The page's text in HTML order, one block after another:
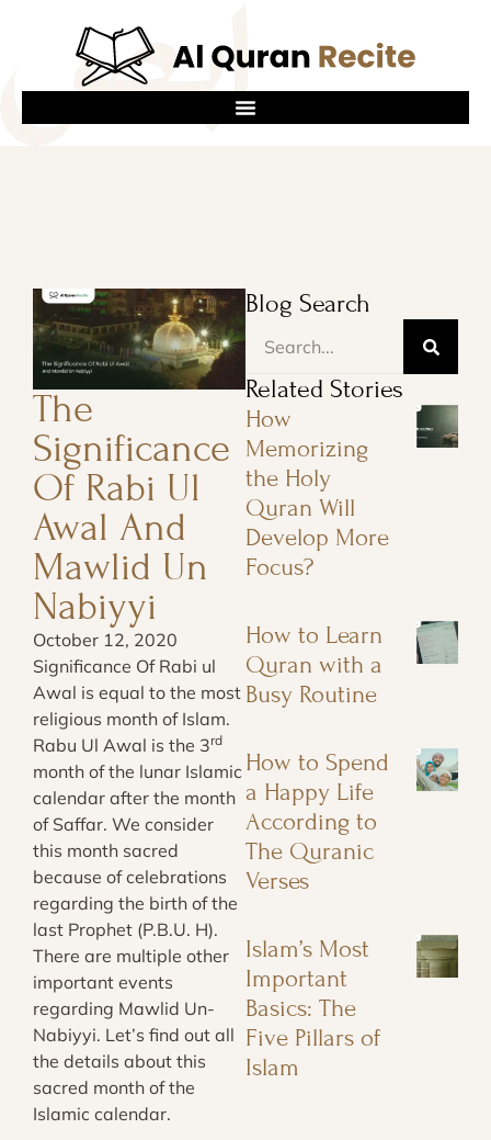
The
Significance
Of Rabi Ul
Awal And
Mawlid Un
Nabiyyi
October 12, 2020
Significance Of Rabi ul
Awal is equal to the most
religious month of Islam.
Rabu Ul Awal is the 3rd
month of the lunar Islamic
calendar after the month
of Saffar. We consider
this month sacred
because of celebrations
regarding the birth of the
last Prophet (P.B.U. H).
There are multiple other
important events
regarding Mawlid Un-
Nabiyyi. Let’s find out all
the details about this
sacred month of the
Islamic calendar.
Blog Search
Related Stories
How
Memorizing
the Holy
Quran Will
Develop More
Focus?
How to Learn
Quran with a
Busy Routine
How to Spend
a Happy Life
According to
The Quranic
Verses
Islam’s Most
Important
Basics: The
Five Pillars of
Islam